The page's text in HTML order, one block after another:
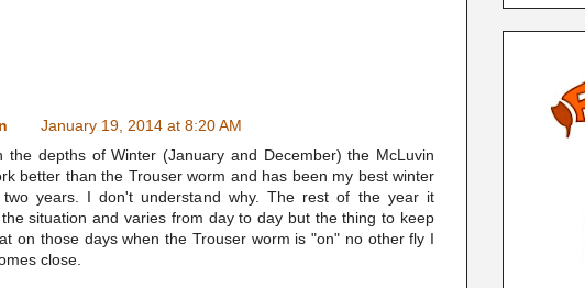
January 19, 2014 at 8:20 AM
the depths of Winter (January and December) the McLuvin
better than the Trouser worm and has been my best winter
years. I don't understand why. The rest of the year it
situation and varies from day to day but the thing to keep
on those days when the Trouser worm is "on" no other fly I
close.